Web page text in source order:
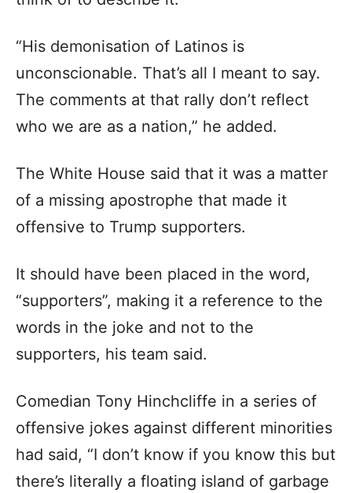
“His demonisation of Latinos is
unconscionable. That’s all I meant to say.
The comments at that rally don’t reflect
who we are as a nation,” he added.
The White House said that it was a matter
of a missing apostrophe that made it
offensive to Trump supporters.
It should have been placed in the word,
“supporters”, making it a reference to the
words in the joke and not to the
supporters, his team said.
Comedian Tony Hinchcliffe in a series of
offensive jokes against different minorities
had said, “I don’t know if you know this but
there’s literally a floating island of garbage